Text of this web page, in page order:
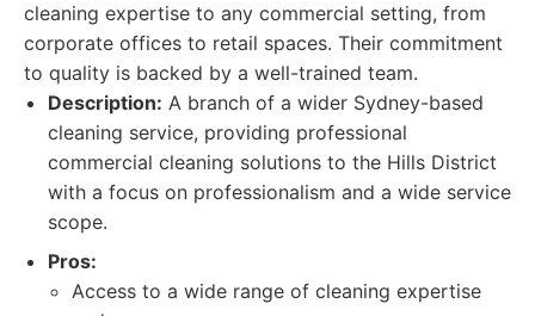
cleaning expertise to any commercial setting, from
corporate offices to retail spaces. Their commitment
to quality is backed by a well-trained team.
Description: A branch of a wider Sydney-based
cleaning service, providing professional
commercial cleaning solutions to the Hills District
with a focus on professionalism and a wide service
scope.
Pros:
Access to a wide range of cleaning expertise